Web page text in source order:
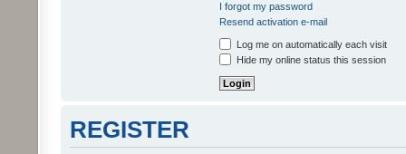
I forgot my password
Resend activation e-mail
Log me on automatically each visit
Hide my online status this session
REGISTER